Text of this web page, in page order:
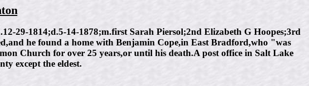
29-1814;d.5-14-1878;m.first Sarah Piersol;2nd Elizabeth G Hoopes;3rd
he found a home with Benjamin Cope,in East Bradford,who "was
Church for over 25 years,or until his death.A post office in Salt Lake
except the eldest.